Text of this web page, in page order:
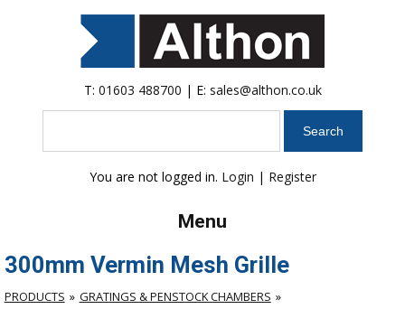
T: 01603 488700 | E: sales@althon.co.uk
You are not logged in. Login | Register
Menu
300mm Vermin Mesh Grille
PRODUCTS
GRATINGS & PENSTOCK CHAMBERS